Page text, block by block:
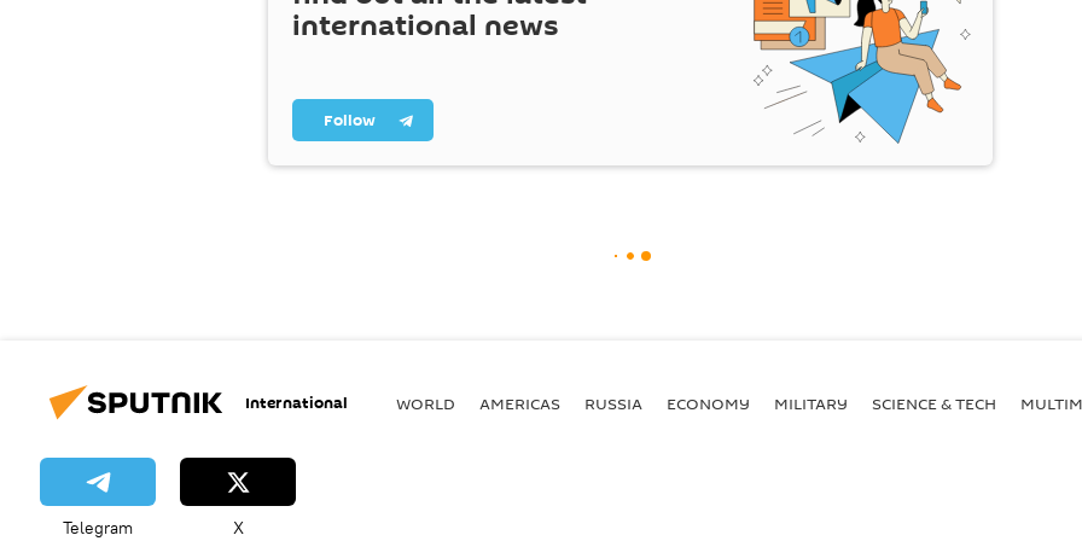
international news
Follow
International WORLD AMERICAS RUSSIA ECONOMY MILITARY SCIENCE & TECH
Telegram X